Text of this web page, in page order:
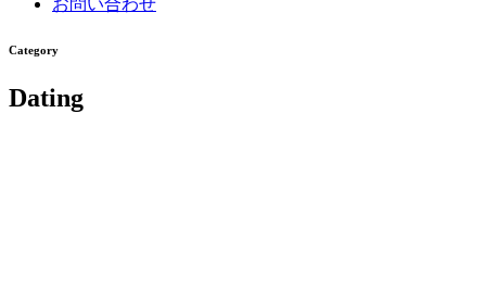
お問い合わせ
Category
Dating